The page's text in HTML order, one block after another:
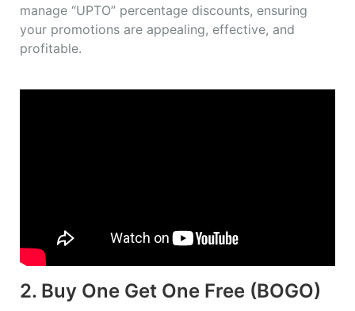
manage “UPTO” percentage discounts, ensuring
your promotions are appealing, effective, and
profitable.
2. Buy One Get One Free (BOGO)